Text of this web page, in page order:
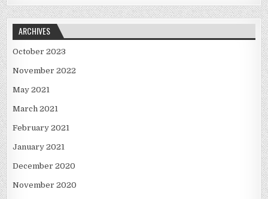
ARCHIVES
October 2023
November 2022
May 2021
March 2021
February 2021
January 2021
December 2020
November 2020